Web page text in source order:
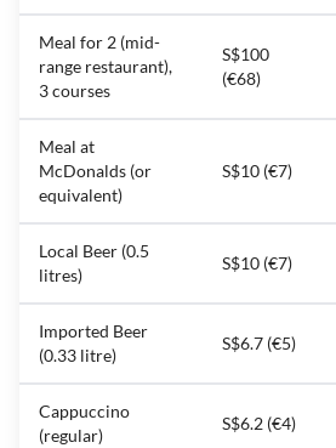
Meal for 2 (mid-
range restaurant),
3 courses
S$100
(€68)
Meal at
McDonalds (or
equivalent)
S$10 (€7)
Local Beer (0.5
litres)
S$10 (€7)
Imported Beer
(0.33 litre)
S$6.7 (€5)
Cappuccino
(regular)
S$6.2 (€4)